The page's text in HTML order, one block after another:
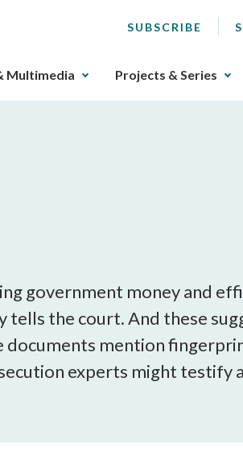
SUBSCRIBE
Multimedia Projects & Series
government money and
the court. And these
mention
experts might testify